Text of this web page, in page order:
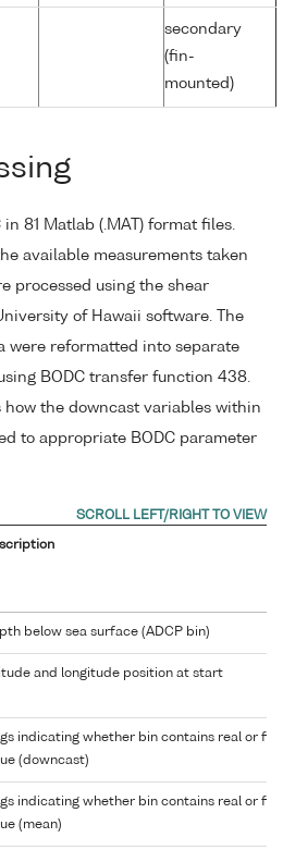
secondary
(fin-
mounted)
in 81 Matlab (.MAT) format files.
available measurements taken
processed using the shear
of Hawaii software. The
were reformatted into separate
BODC transfer function 438.
how the downcast variables within
to appropriate BODC parameter
below sea surface (ADCP bin)
and longitude position at start
indicating whether bin contains real or fill
(downcast)
indicating whether bin contains real or fill
(mean)